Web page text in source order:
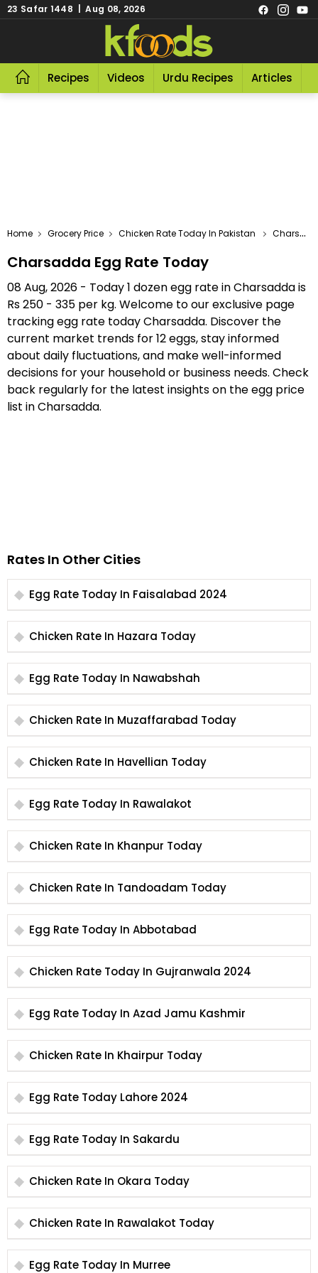
23 Safar 1448 | Aug 08, 2026
Recipes Videos Urdu Recipes Articles
Home Grocery Price Chicken Rate Today In Pakistan Charsadda Egg Rate Today
Charsadda Egg Rate Today
08 Aug, 2026 - Today 1 dozen egg rate in Charsadda is
Rs 250 - 335 per kg. Welcome to our exclusive page
tracking egg rate today Charsadda. Discover the
current market trends for 12 eggs, stay informed
about daily fluctuations, and make well-informed
decisions for your household or business needs. Check
back regularly for the latest insights on the egg price
list in Charsadda.
Rates In Other Cities
Egg Rate Today In Faisalabad 2024
Chicken Rate In Hazara Today
Egg Rate Today In Nawabshah
Chicken Rate In Muzaffarabad Today
Chicken Rate In Havellian Today
Egg Rate Today In Rawalakot
Chicken Rate In Khanpur Today
Chicken Rate In Tandoadam Today
Egg Rate Today In Abbotabad
Chicken Rate Today In Gujranwala 2024
Egg Rate Today In Azad Jamu Kashmir
Chicken Rate In Khairpur Today
Egg Rate Today Lahore 2024
Egg Rate Today In Sakardu
Chicken Rate In Okara Today
Chicken Rate In Rawalakot Today
Egg Rate Today In Murree